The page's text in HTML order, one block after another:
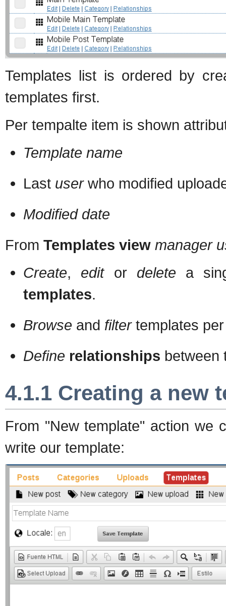
Templates list is ordered by
templates first.
Per tempalte item is shown
Template name
Last userwho modified
Modified date
From Templates view manager
Create, editor delete a
templates.
Browse and filtertemplates
Define relationships between
4.1.1 Creating a new
From "New template" action we
write our template: